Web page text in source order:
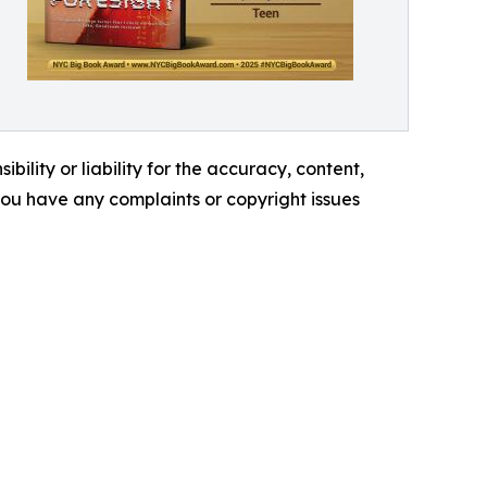
or liability for the accuracy, content,
have any complaints or copyright issues